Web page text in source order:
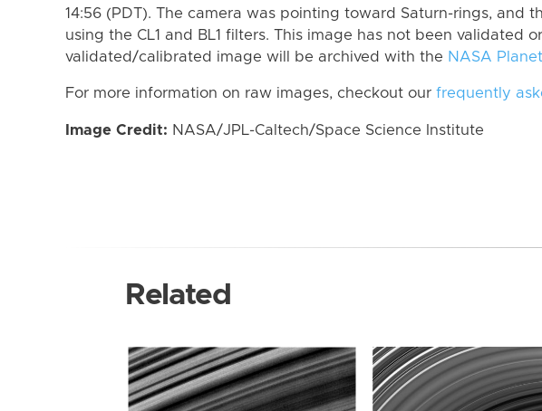
14:56 (PDT). The camera was pointing toward Saturn-rings, and
using the CL1 and BL1 filters. This image has not been validated
validated/calibrated image will be archived with the NASA
For more information on raw images, checkout our frequently
Image Credit: NASA/JPL-Caltech/Space Science Institute
Related